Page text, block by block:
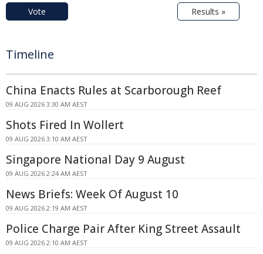
Vote Results »
Timeline
China Enacts Rules at Scarborough Reef
09 AUG 2026 3:30 AM AEST
Shots Fired In Wollert
09 AUG 2026 3:10 AM AEST
Singapore National Day 9 August
09 AUG 2026 2:24 AM AEST
News Briefs: Week Of August 10
09 AUG 2026 2:19 AM AEST
Police Charge Pair After King Street Assault
09 AUG 2026 2:10 AM AEST